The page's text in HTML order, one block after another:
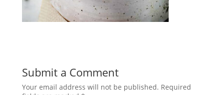
Submit a Comment
Your email address will not be published. Required